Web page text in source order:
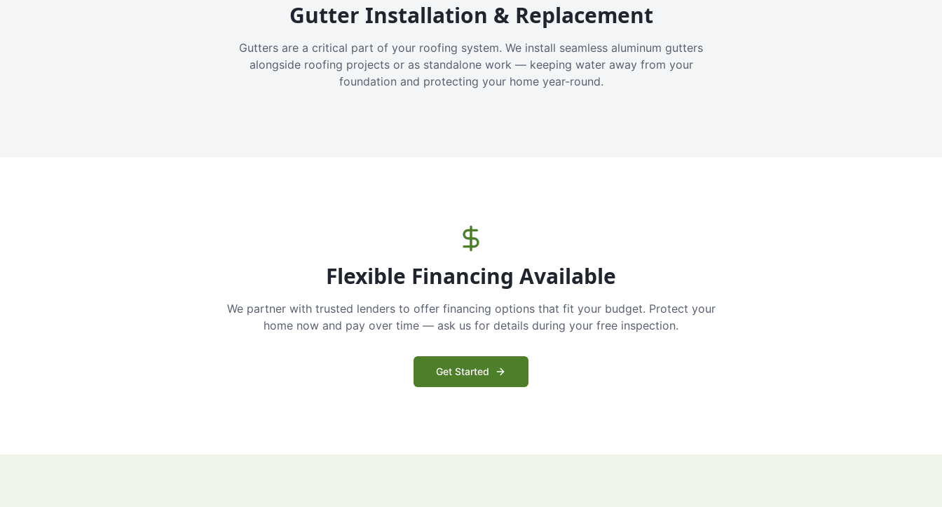
Gutter Installation & Replacement
Gutters are a critical part of your roofing system. We install seamless aluminum gutters
alongside roofing projects or as standalone work — keeping water away from your
foundation and protecting your home year-round.
Flexible Financing Available
We partner with trusted lenders to offer financing options that fit your budget. Protect your
home now and pay over time — ask us for details during your free inspection.
Get Started